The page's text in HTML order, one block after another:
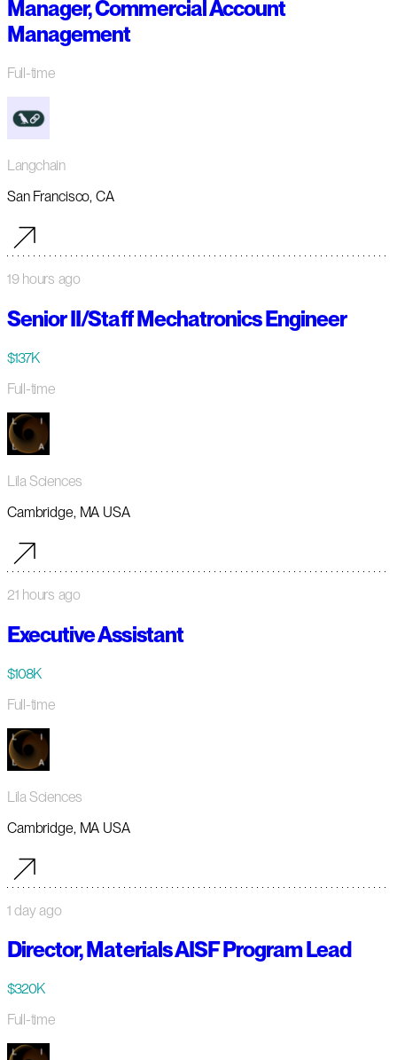
Manager, Commercial Account
Management
Full-time
Langchain
San Francisco, CA
19 hours ago
Senior II/Staff Mechatronics Engineer
$137K
Full-time
Lila Sciences
Cambridge, MA USA
21 hours ago
Executive Assistant
$108K
Full-time
Lila Sciences
Cambridge, MA USA
1 day ago
Director, Materials AISF Program Lead
$320K
Full-time